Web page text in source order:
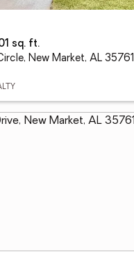
sq. ft.
New Market, AL 35761